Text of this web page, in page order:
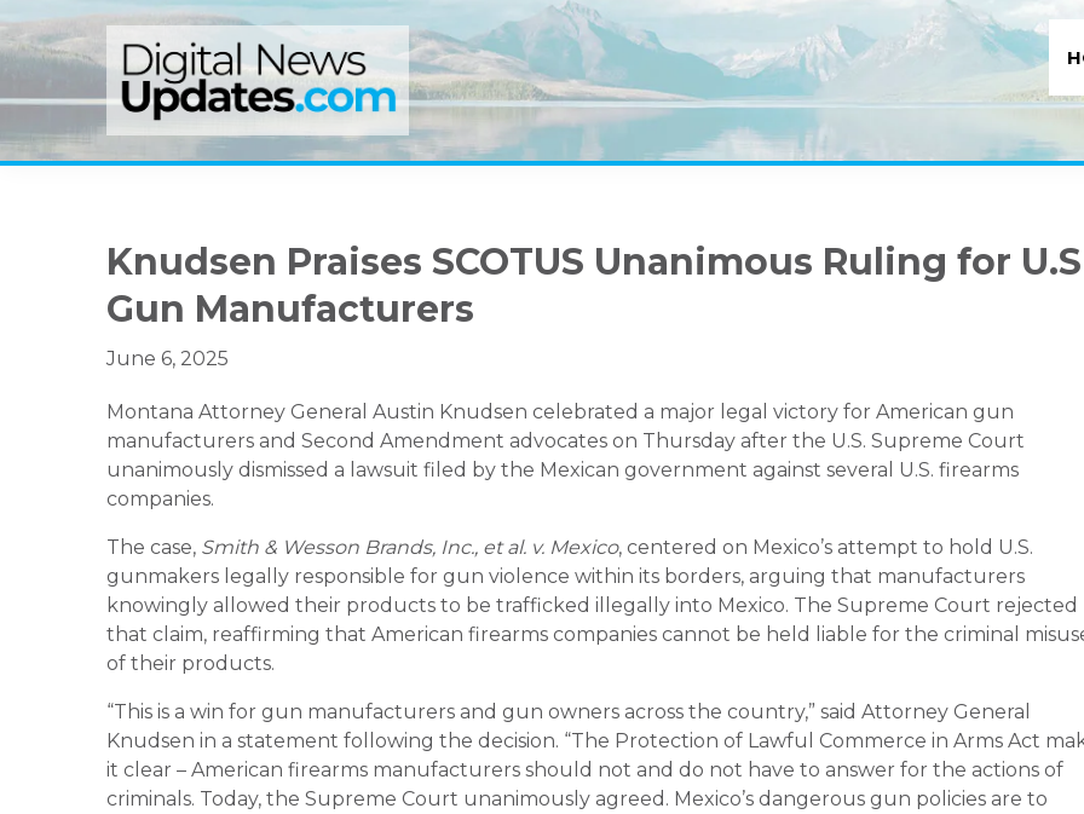
to
navigation
to
content
to
sidebar
Knudsen Praises SCOTUS Unanimous Ruling for
Gun Manufacturers
June 6, 2025
Montana Attorney General Austin Knudsen celebrated a major legal victory for American gun
manufacturers and Second Amendment advocates on Thursday after the U.S. Supreme Court
unanimously dismissed a lawsuit filed by the Mexican government against several U.S. firearms
companies.
The case, Smith & Wesson Brands, Inc., et al. v. Mexico, centered on Mexico’s attempt to hold U.S.
gunmakers legally responsible for gun violence within its borders, arguing that manufacturers
knowingly allowed their products to be trafficked illegally into Mexico. The Supreme Court rejected
that claim, reaffirming that American firearms companies cannot be held liable for the criminal
of their products.
“This is a win for gun manufacturers and gun owners across the country,” said Attorney General
Knudsen in a statement following the decision. “The Protection of Lawful Commerce in Arms Act
it clear – American firearms manufacturers should not and do not have to answer for the actions of
criminals. Today, the Supreme Court unanimously agreed. Mexico’s dangerous gun policies are to